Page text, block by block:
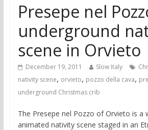
Presepe nel
underground
scene in Orvieto
December 19, 2011 Slow Italy
nativity scene, orvieto, pozzo della cava,
underground Christmas crib
The Presepe nel Pozzo of Orvieto is a
animated nativity scene staged in an